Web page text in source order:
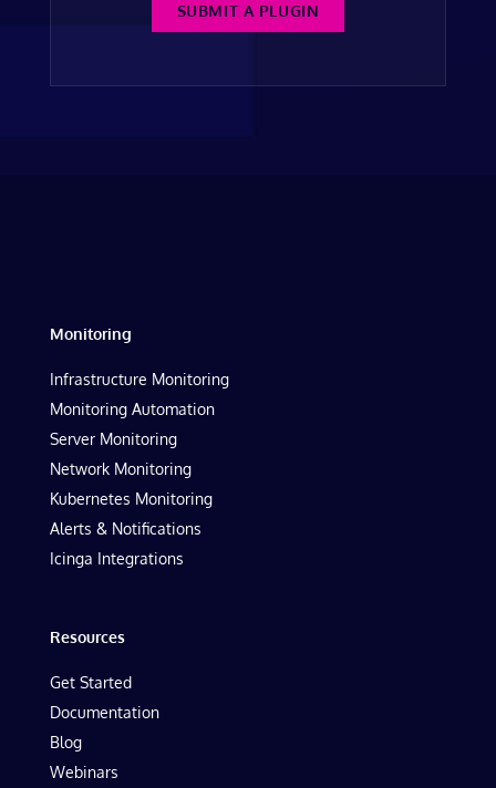
SUBMIT A PLUGIN
Monitoring
Infrastructure Monitoring
Monitoring Automation
Server Monitoring
Network Monitoring
Kubernetes Monitoring
Alerts & Notifications
Icinga Integrations
Resources
Get Started
Documentation
Blog
Webinars